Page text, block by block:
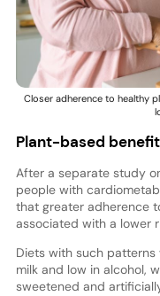
Closer adherence to healthy
Plant-based
After a separate study
people with
that greater adherence
associated with a lower
Diets with such
milk and low in alcohol,
sweetened and